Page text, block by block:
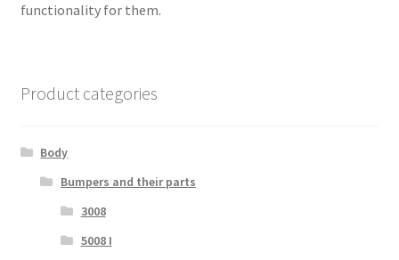
functionality for them.
Product categories
Body
Bumpers and their parts
3008
5008 I